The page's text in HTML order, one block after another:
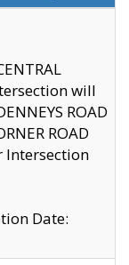
will
ROAD
ROAD
Intersection
Date: